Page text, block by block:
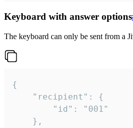
Keyboard with answer options
The keyboard can only be sent from a
{